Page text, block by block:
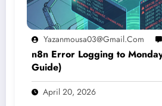
Yazanmousa03@gmail.com
n8n Error Logging to
Guide)
April 20, 2026